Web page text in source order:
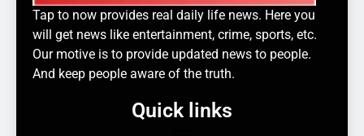
Tap to now provides real daily life news. Here you
will get news like entertainment, crime, sports, etc.
Our motive is to provide updated news to people.
And keep people aware of the truth.
Quick links